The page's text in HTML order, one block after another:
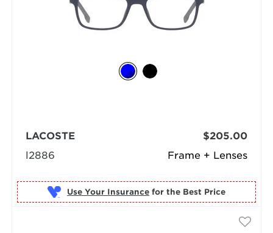
Frame + Lenses
LACOSTE
l2886
$205.00
Use Your Insurance for the Best Price